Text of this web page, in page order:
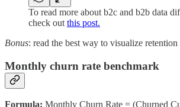
To read more about b2c and b2b data
check out this post.
Bonus: read the best way to visualize
Monthly churn rate benchmark
Formula: Monthly Churn Rate = (Churned